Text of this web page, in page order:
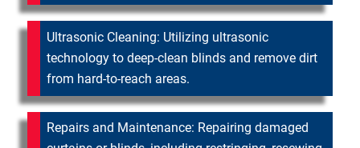
Ultrasonic Cleaning: Utilizing ultrasonic
technology to deep-clean blinds and remove dirt
from hard-to-reach areas.
Repairs and Maintenance: Repairing damaged